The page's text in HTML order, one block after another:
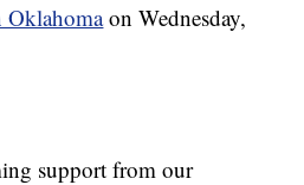
Oklahomaon Wednesday,
support from our